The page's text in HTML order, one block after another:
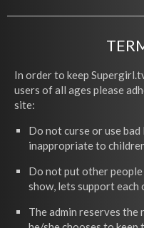
In order to keep
users of all ages please
site:
Do not curse or use
inappropriate to
Do not put other
show, lets support
The admin reserves